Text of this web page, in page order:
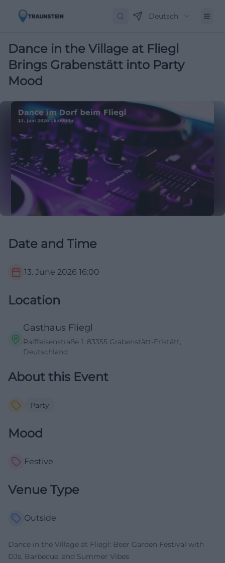
Deutsch
Dance in the Village at Fliegl
Brings Grabenstätt into Party
Mood
Date and Time
13. June 2026 16:00
Location
Gasthaus Fliegl
Raiffeisenstraße 1, 83355 Grabenstätt-Erlstätt,
Deutschland
About this Event
Party
Mood
Festive
Venue Type
Outside
Dance in the Village at Fliegl: Beer Garden Festival with
DJs, Barbecue, and Summer Vibes